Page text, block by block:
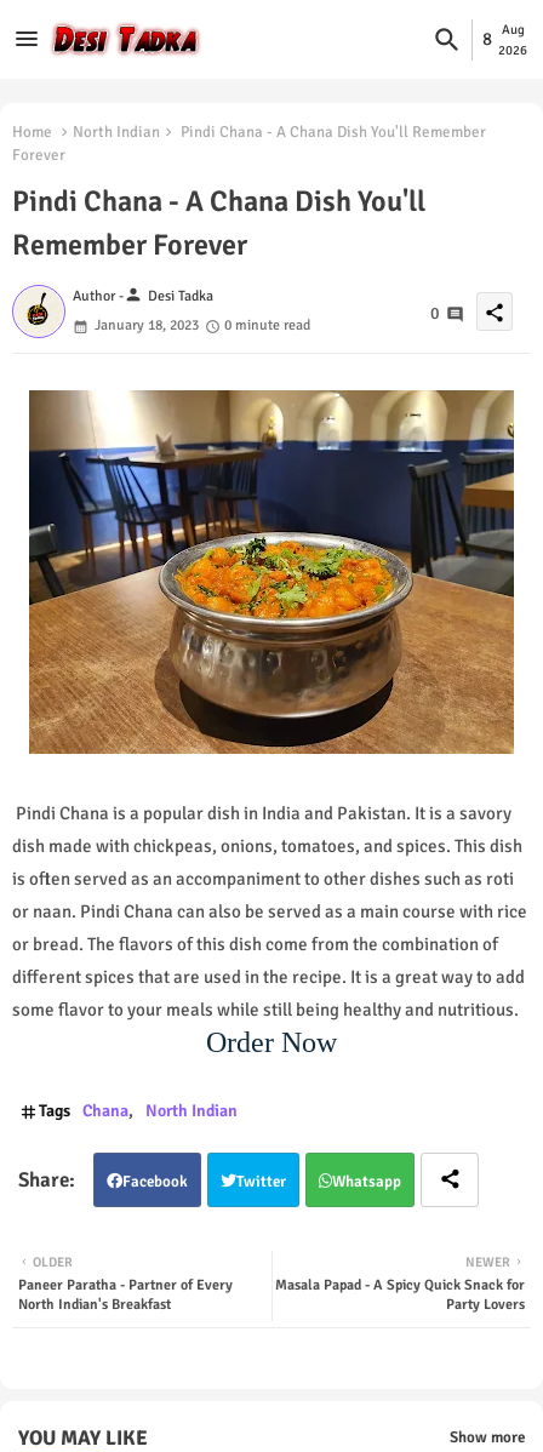
8
Aug
2026
Home North Indian
Pindi Chana - A Chana Dish You'll Remember
Forever
Pindi Chana - A Chana Dish You'll
Remember Forever
Author -person Desi Tadka
January 18, 2023
0 minute read
0 share
Pindi Chana is a popular dish in India and Pakistan. It is a savory
dish made with chickpeas, onions, tomatoes, and spices. This dish
is often served as an accompaniment to other dishes such as roti
or naan. Pindi Chana can also be served as a main course with rice
or bread. The flavors of this dish come from the combination of
different spices that are used in the recipe. It is a great way to add
some flavor to your meals while still being healthy and nutritious.
Order Now
Tags Chana North Indian
Facebook Twitter Whatsapp
NEWER
Masala Papad - A Spicy Quick Snack for
Party Lovers
OLDER
Paneer Paratha - Partner of Every
North Indian's Breakfast
YOU MAY LIKE Show more